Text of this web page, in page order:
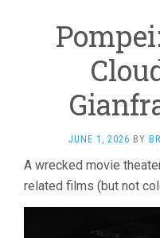
JUNE 1, 2026 BY
A wrecked movie
related films (but not